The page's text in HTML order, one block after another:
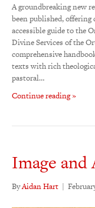
A groundbreaking new
been published,
accessible guide to the
Divine Services of the
comprehensive
texts with rich
pastoral…
Continue reading »
Image and
ByAidan Hart |